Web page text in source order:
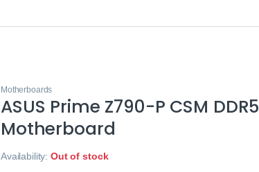
Motherboards
ASUS Prime Z790-P CSM DDR5
Motherboard
Availability:Out of stock